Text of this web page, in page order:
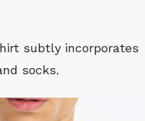
subtly incorporates
socks.